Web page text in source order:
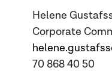
Helene
Corporate
70 868 40 50